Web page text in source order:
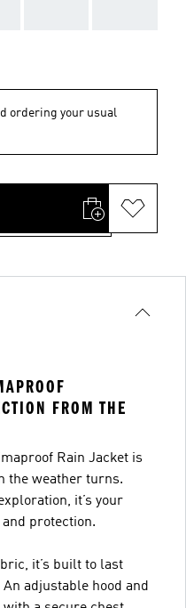
ordering your usual
FROM THE
Rain Jacket is
the weather turns.
it’s your
protection.
it’s built to last
adjustable hood and